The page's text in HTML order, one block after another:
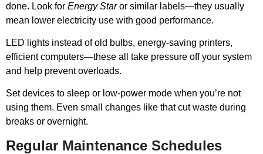
done. Look for Energy Staror similar labels—they usually
mean lower electricity use with good performance.
LED lights instead of old bulbs, energy-saving printers,
efficient computers—these all take pressure off your system
and help prevent overloads.
Set devices to sleep or low-power mode when you’re not
using them. Even small changes like that cut waste during
breaks or overnight.
Regular Maintenance Schedules